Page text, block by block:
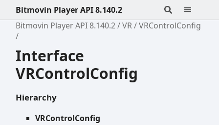
Bitmovin Player API 8.140.2
Bitmovin Player API 8.140.2
VR VRControlConfig
Interface
VRControlConfig
Hierarchy
VRControlConfig